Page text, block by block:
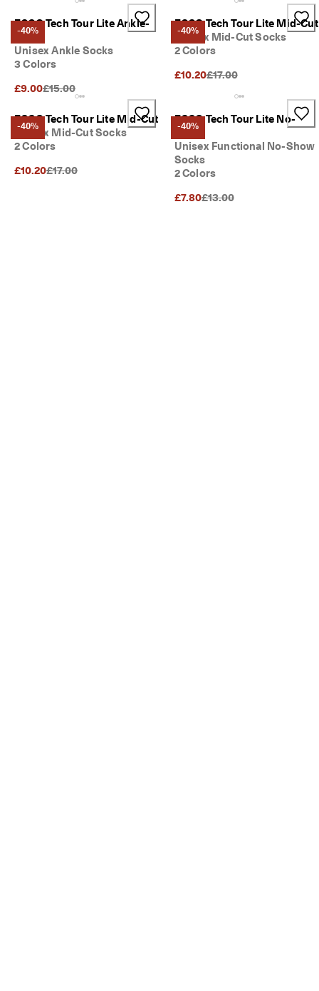
-40%
ECCO Tech Tour Lite Ankle-
Cut
Unisex Ankle Socks
3 Colors
£9.00Original Price {{price}}:
£15.00
-40%
ECCO Tech Tour Lite Mid-Cut
Unisex Mid-Cut Socks
2 Colors
£10.20Original Price {{price}}:
£17.00
-40%
ECCO Tech Tour Lite Mid-Cut
Unisex Mid-Cut Socks
2 Colors
£10.20Original Price {{price}}:
£17.00
-40%
ECCO Tech Tour Lite No-
Show
Unisex Functional No-Show
Socks
2 Colors
£7.80Original Price {{price}}:
£13.00